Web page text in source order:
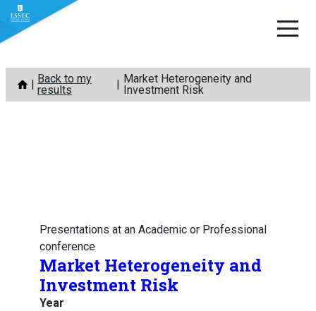
Skip
content
Back to my
results
Market Heterogeneity and
Investment Risk
Presentations at an Academic or Professional
conference
Market Heterogeneity and
Investment Risk
Year